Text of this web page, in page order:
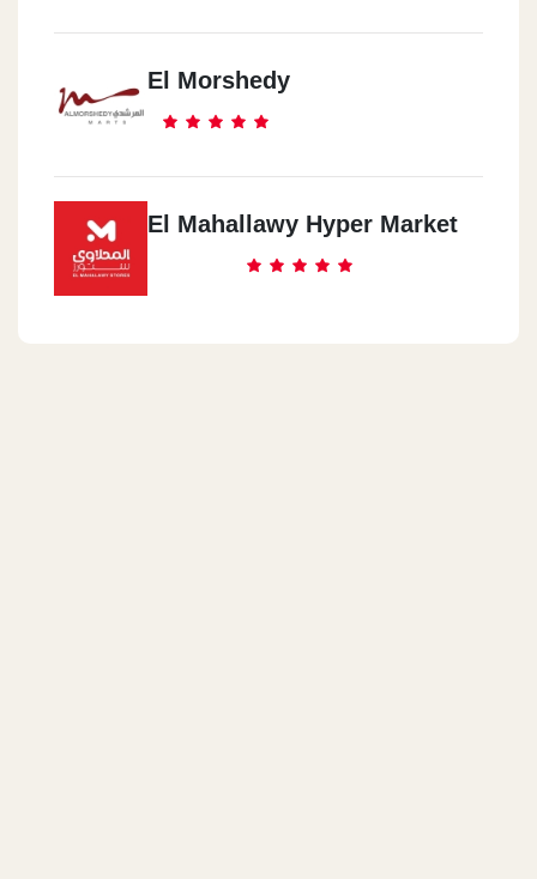
El Morshedy
El Mahallawy Hyper Market